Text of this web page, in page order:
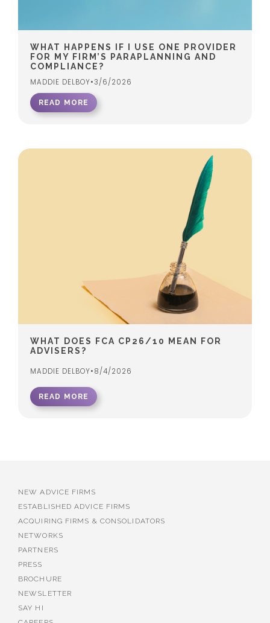
WHAT HAPPENS IF I USE ONE PROVIDER
FOR MY FIRM’S PARAPLANNING AND
COMPLIANCE?
MADDIE DELBOY•3/6/2026
READ MORE
WHAT DOES FCA CP26/10 MEAN FOR
ADVISERS?
MADDIE DELBOY•8/4/2026
READ MORE
NEW ADVICE FIRMS
ESTABLISHED ADVICE FIRMS
ACQUIRING FIRMS & CONSOLIDATORS
NETWORKS
PARTNERS
PRESS
BROCHURE
NEWSLETTER
SAY HI